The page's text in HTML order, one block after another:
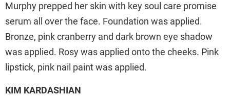
Murphy prepped her skin with key soul care promise
serum all over the face. Foundation was applied.
Bronze, pink cranberry and dark brown eye shadow
was applied. Rosy was applied onto the cheeks. Pink
lipstick, pink nail paint was applied.
KIM KARDASHIAN